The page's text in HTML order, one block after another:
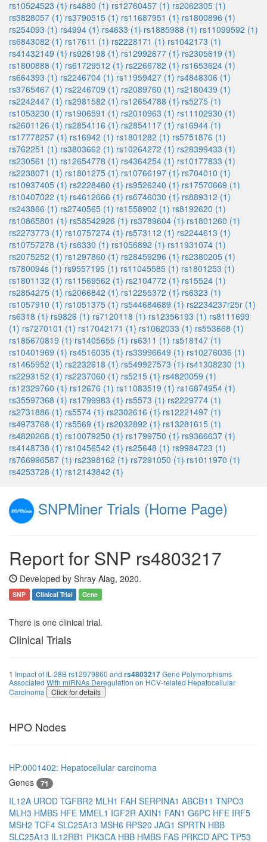
rs10524523 (1) rs4880 (1) rs12760457 (1) rs2062305 (1)
rs3828057 (1) rs3790515 (1) rs11687951 (1) rs1800896 (1)
rs254093 (1) rs4994 (1) rs4633 (1) rs1885988 (1) rs11099592 (1)
rs6843082 (1) rs17611 (1) rs2228171 (1) rs1042173 (1)
rs41432149 (1) rs926198 (1) rs12992677 (1) rs2305619 (1)
rs1800888 (1) rs61729512 (1) rs2266782 (1) rs1653624 (1)
rs664393 (1) rs2246704 (1) rs11959427 (1) rs4848306 (1)
rs3765467 (1) rs2246709 (1) rs2089760 (1) rs2180439 (1)
rs2242447 (1) rs2981582 (1) rs12654788 (1) rs5275 (1)
rs1053230 (1) rs1906591 (1) rs2010963 (1) rs11102930 (1)
rs2601126 (1) rs2854116 (1) rs2854117 (1) rs16944 (1)
rs17778257 (1) rs16942 (1) rs1801282 (1) rs5751876 (1)
rs762251 (1) rs3803662 (1) rs10264272 (1) rs28399433 (1)
rs230561 (1) rs12654778 (1) rs4364254 (1) rs10177833 (1)
rs2238071 (1) rs1801275 (1) rs10766197 (1) rs704010 (1)
rs10937405 (1) rs2228480 (1) rs9526240 (1) rs17570669 (1)
rs10407022 (1) rs4612666 (1) rs6746030 (1) rs889312 (1)
rs243866 (1) rs2740565 (1) rs1558902 (1) rs8192620 (1)
rs10865801 (1) rs58542926 (1) rs3789604 (1) rs1801260 (1)
rs2273773 (1) rs10757274 (1) rs573112 (1) rs2244613 (1)
rs10757278 (1) rs6330 (1) rs1056892 (1) rs11931074 (1)
rs2075252 (1) rs1297860 (1) rs28459296 (1) rs2380205 (1)
rs780094s (1) rs9557195 (1) rs11045585 (1) rs1801253 (1)
rs1801132 (1) rs11569562 (1) rs2104772 (1) rs15524 (1)
rs2854275 (1) rs2066842 (1) rs12255372 (1) rs6323 (1)
rs1057910 (1) rs1051375 (1) rs544684689 (1) rs2234237r25r (1)
rs6318 (1) rs9826 (1) rs7120118 (1) rs12356193 (1) rs8111699
(1) rs7270101 (1) rs17042171 (1) rs1062033 (1) rs553668 (1)
rs185670819 (1) rs1405655 (1) rs6311 (1) rs518147 (1)
rs10401969 (1) rs4516035 (1) rs33996649 (1) rs10276036 (1)
rs1465952 (1) rs2232618 (1) rs549927573 (1) rs41308230 (1)
rs2293152 (1) rs2237060 (1) rs5215 (1) rs4820059 (1)
rs12329760 (1) rs12676 (1) rs11083519 (1) rs16874954 (1)
rs35597368 (1) rs1799983 (1) rs5573 (1) rs2229774 (1)
rs2731886 (1) rs5574 (1) rs2302616 (1) rs12221497 (1)
rs4973768 (1) rs5569 (1) rs2032892 (1) rs13281615 (1)
rs4820268 (1) rs10079250 (1) rs1799750 (1) rs9366637 (1)
rs4148738 (1) rs10456542 (1) rs25648 (1) rs9984723 (1)
rs766996587 (1) rs2398162 (1) rs7291050 (1) rs1011970 (1)
rs4253728 (1) rs12143842 (1)
SNPMiner Trials (Home Page)
Report for SNP rs4803217
Developed by Shray Alag, 2020.
SNP Clinical Trial Gene
There is one clinical trial.
Clinical Trials
1 Impact of IL-28B rs12979860 and rs4803217Gene Polymorphisms
Associated With miRNAs Deregulation on HCV-related Hepatocellular
Carcinoma
Click for details
HPO Nodes
HP:0001402: Hepatocellular carcinoma
Genes
71
IL12A UROD TGFBR2 MLH1 FAH SERPINA1 ABCB11 TNPO3
MLH3 HMBS HFE MMEL1 IGF2R AXIN1 FAN1 G6PC HFE IRF5
MSH2 TCF4 SLC25A13 MSH6 RPS20 JAG1 SPRTN HBB
SLC25A13 IL12RB1 PIK3CA HBB HMBS FAS PRKCD APC TP53